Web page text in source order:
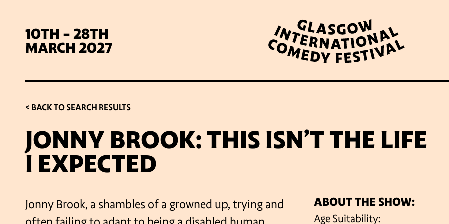
10TH - 28TH
MARCH 2027
WHAT’S ON
LATEST NEWS
< BACK TO SEARCH RESULTS
JONNY BROOK: THIS ISN’T THE LIFE
I EXPECTED
Jonny Brook, a shambles of a growned up, trying and
ABOUT THE SHOW:
Age Suitability: